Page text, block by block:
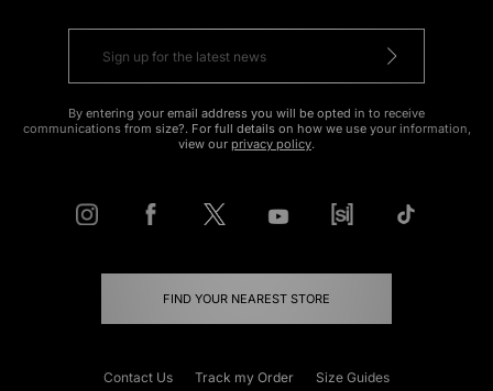
By entering your email address you will be opted in to receive
communications from size?. For full details on how we use your information,
view our privacy policy.
FIND YOUR NEAREST STORE
Contact Us Track my Order Size Guides